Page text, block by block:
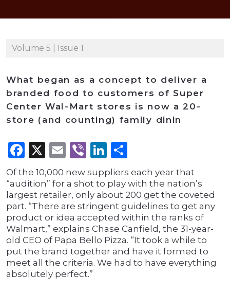
Volume 5 | Issue 1
What began as a concept to deliver a
branded food to customers of Super
Center Wal-Mart stores is now a 20-
store (and counting) family dinin
Facebook
X Email
ViberLinkedIn
Of the 10,000 new suppliers each year that
“audition” for a shot to play with the nation’s
largest retailer, only about 200 get the coveted
part. “There are stringent guidelines to get any
product or idea accepted within the ranks of
Walmart,” explains Chase Canfield, the 31-year-
old CEO of Papa Bello Pizza. “It took a while to
put the brand together and have it formed to
meet all the criteria. We had to have everything
absolutely perfect.”